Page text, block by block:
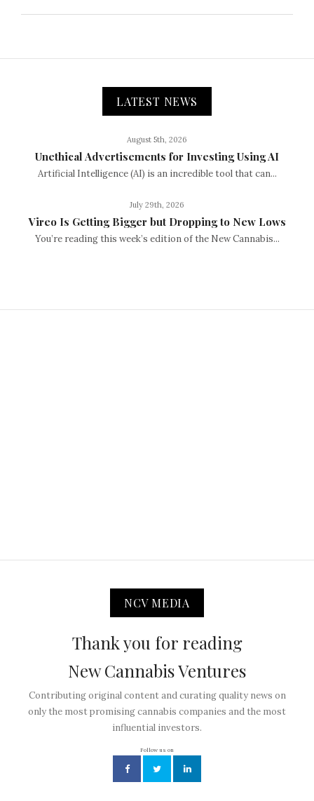
LATEST NEWS
August 5th, 2026
Unethical Advertisements for Investing Using AI
Artificial Intelligence (AI) is an incredible tool that can...
July 29th, 2026
Vireo Is Getting Bigger but Dropping to New Lows
You’re reading this week’s edition of the New Cannabis...
NCV MEDIA
Thank you for reading
New Cannabis Ventures
Contributing original content and curating quality news on
only the most promising cannabis companies and the most
influential investors.
Follow us on